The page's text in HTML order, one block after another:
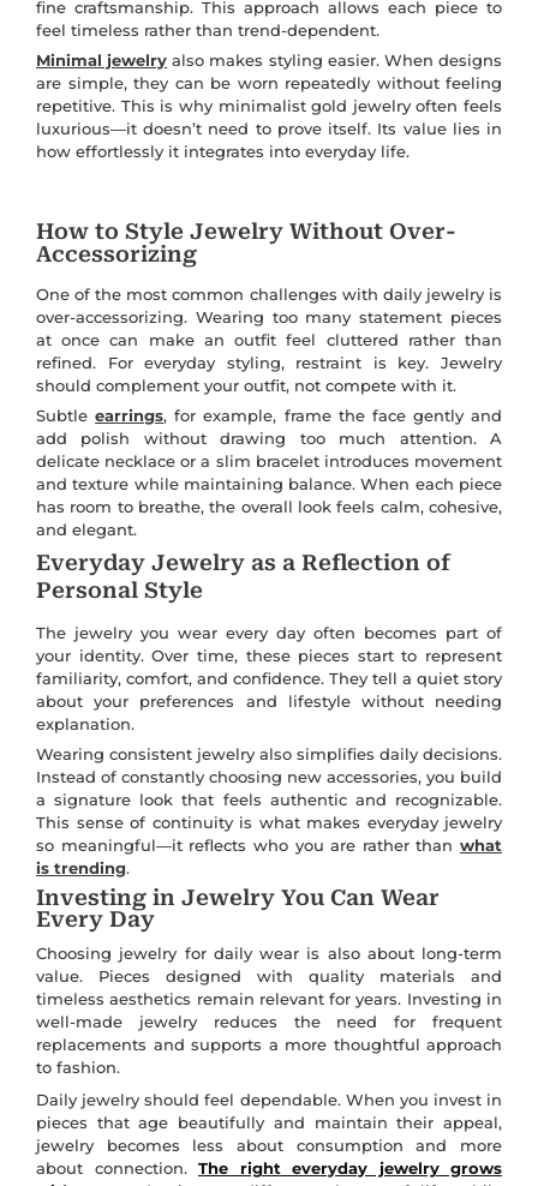
fine craftsmanship. This approach allows each piece to
feel timeless rather than trend-dependent.
Minimal jewelry also makes styling easier. When designs
are simple, they can be worn repeatedly without feeling
repetitive. This is why minimalist gold jewelry often feels
luxurious—it doesn’t need to prove itself. Its value lies in
how effortlessly it integrates into everyday life.
How to Style Jewelry Without Over-
Accessorizing
One of the most common challenges with daily jewelry is
over-accessorizing. Wearing too many statement pieces
at once can make an outfit feel cluttered rather than
refined. For everyday styling, restraint is key. Jewelry
should complement your outfit, not compete with it.
Subtleearrings, for example, frame the face gently and
add polish without drawing too much attention. A
delicate necklace or a slim bracelet introduces movement
and texture while maintaining balance. When each piece
has room to breathe, the overall look feels calm, cohesive,
and elegant.
Everyday Jewelry as a Reflection of
Personal Style
The jewelry you wear every day often becomes part of
your identity. Over time, these pieces start to represent
familiarity, comfort, and confidence. They tell a quiet story
about your preferences and lifestyle without needing
explanation.
Wearing consistent jewelry also simplifies daily decisions.
Instead of constantly choosing new accessories, you build
a signature look that feels authentic and recognizable.
This sense of continuity is what makes everyday jewelry
so meaningful—it reflects who you are rather than what
is trending.
Investing in Jewelry You Can Wear
Every Day
Choosing jewelry for daily wear is also about long-term
value. Pieces designed with quality materials and
timeless aesthetics remain relevant for years. Investing in
well-made jewelry reduces the need for frequent
replacements and supports a more thoughtful approach
to fashion.
Daily jewelry should feel dependable. When you invest in
pieces that age beautifully and maintain their appeal,
jewelry becomes less about consumption and more
about connection. The right everyday jewelry grows